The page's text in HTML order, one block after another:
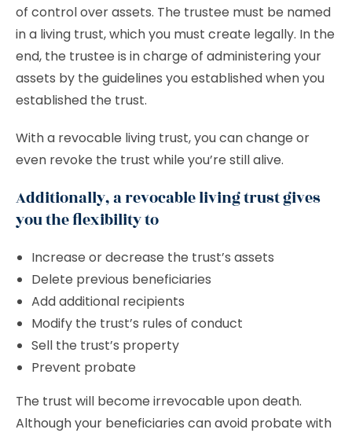
of control over assets. The trustee must be named
in a living trust, which you must create legally. In the
end, the trustee is in charge of administering your
assets by the guidelines you established when you
established the trust.
With a revocable living trust, you can change or
even revoke the trust while you’re still alive.
Additionally, a revocable living trust gives
you the flexibility to
Increase or decrease the trust’s assets
Delete previous beneficiaries
Add additional recipients
Modify the trust’s rules of conduct
Sell the trust’s property
Prevent probate
The trust will become irrevocable upon death.
Although your beneficiaries can avoid probate with